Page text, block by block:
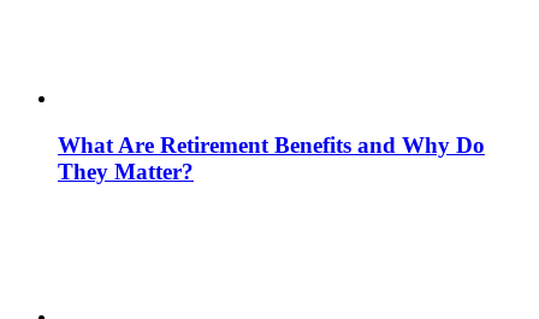
What Are Retirement Benefits and Why Do
They Matter?